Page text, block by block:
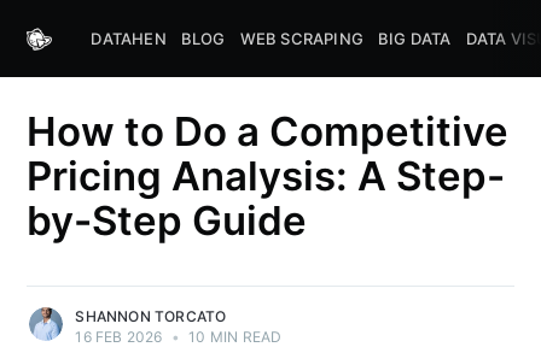
DATAHEN BLOG WEB SCRAPING BIG DATA DATA
How to Do a Competitive
Pricing Analysis: A Step-
by-Step Guide
SHANNON TORCATO
16 FEB 2026 • 10 MIN READ